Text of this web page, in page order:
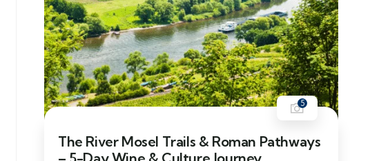
5
The River Mosel Trails & Roman Pathways